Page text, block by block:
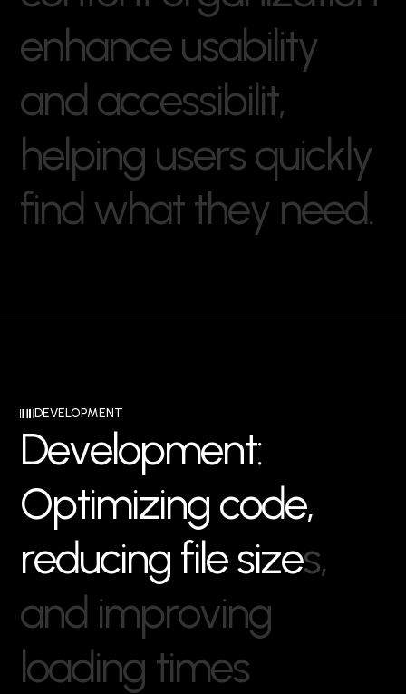
enhance usability
and accessibilit,
helping usersquickly
find what they need.
DEVELOPMENT
Development:
Optimizing code,
reducing filesizes,
and improving
loading times